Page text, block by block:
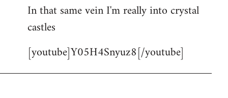
In that same vein I'm really into crystal
castles
[youtube]Y05H4Snyuz8[/youtube]